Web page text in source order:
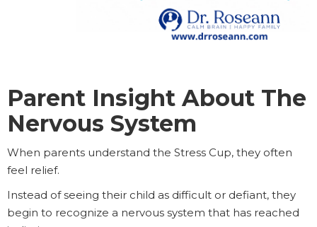
Parent Insight About The
Nervous System
When parents understand the Stress Cup, they often
feel relief.
Instead of seeing their child as difficult or defiant, they
begin to recognize a nervous system that has reached